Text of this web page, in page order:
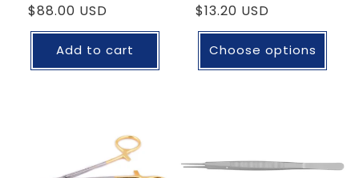
Regular
price
$88.00 USD
Add to cart
Regular
price
$13.20 USD
Choose options